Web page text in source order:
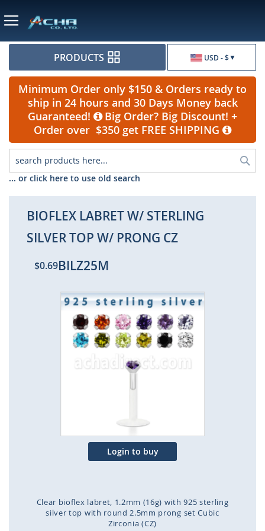
USD - $
PRODUCTS
Minimum Order only $150 & Orders ready to
ship in 24 hours and 30 Days Money back
Guaranteed!
Big Order? Big Discount! +
Order over $350 get FREE SHIPPING
... or click here to use old search
BIOFLEX LABRET W/ STERLING
SILVER TOP W/ PRONG CZ
$0.69BILZ25M
Skip
to
the
end
of
images
gallery
Login to buy
Clear bioflex labret, 1.2mm (16g) with 925 sterling
silver top with round 2.5mm prong set Cubic
Zirconia (CZ)